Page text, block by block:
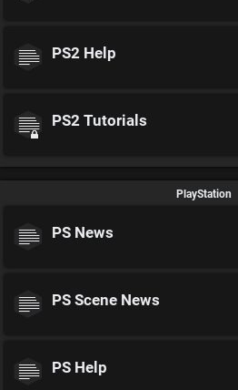
PS2 Help
PS2 Tutorials
PlayStation
PS News
PS Scene News
PS Help